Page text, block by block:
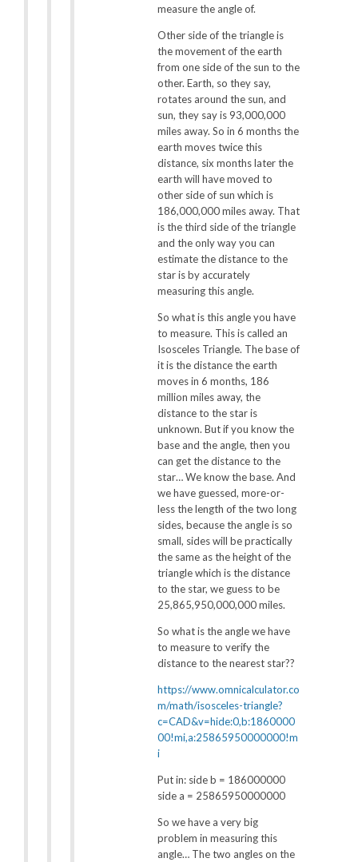
measure the angle of.
Other side of the triangle is
the movement of the earth
from one side of the sun to the
other. Earth, so they say,
rotates around the sun, and
sun, they say is 93,000,000
miles away. So in 6 months the
earth moves twice this
distance, six months later the
earth will have moved to
other side of sun which is
186,000,000 miles away. That
is the third side of the triangle
and the only way you can
estimate the distance to the
star is by accurately
measuring this angle.
So what is this angle you have
to measure. This is called an
Isosceles Triangle. The base of
it is the distance the earth
moves in 6 months, 186
million miles away, the
distance to the star is
unknown. But if you know the
base and the angle, then you
can get the distance to the
star… We know the base. And
we have guessed, more-or-
less the length of the two long
sides, because the angle is so
small, sides will be practically
the same as the height of the
triangle which is the distance
to the star, we guess to be
25,865,950,000,000 miles.
So what is the angle we have
to measure to verify the
distance to the nearest star??
https://www.omnicalculator.co
m/math/isosceles-triangle?
c=CAD&v=hide:0,b:1860000
00!mi,a:25865950000000!m
i
Put in: side b = 186000000
side a = 25865950000000
So we have a very big
problem in measuring this
angle… The two angles on the